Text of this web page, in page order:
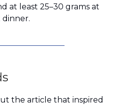
at least 25–30 grams at
dinner.
the article that inspired